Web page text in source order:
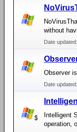
without
Date updated:
Observer
Date updated:
Intelligent
operation,